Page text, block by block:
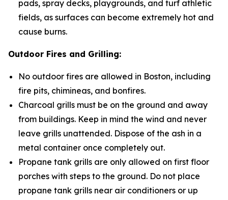
pads, spray decks, playgrounds, and turf athletic
fields, as surfaces can become extremely hot and
cause burns.
Outdoor Fires and Grilling:
No outdoor fires are allowed in Boston, including
fire pits, chimineas, and bonfires.
Charcoal grills must be on the ground and away
from buildings. Keep in mind the wind and never
leave grills unattended. Dispose of the ash in a
metal container once completely out.
Propane tank grills are only allowed on first floor
porches with steps to the ground. Do not place
propane tank grills near air conditioners or up